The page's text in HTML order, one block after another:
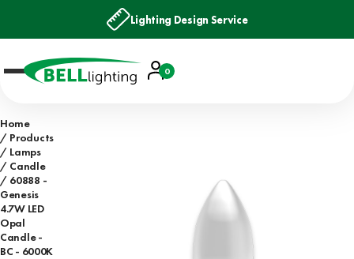
Lighting Design Service
Account
Basket
0
Home
Products
Lamps
Candle
60888 -
Genesis
4.7W LED
Opal
Candle -
BC - 6000K